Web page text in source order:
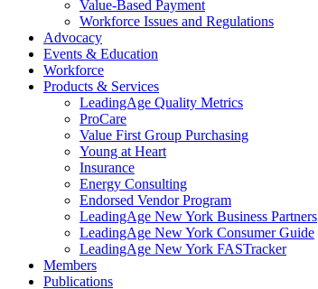
Value-Based Payment
Workforce Issues and Regulations
Advocacy
Events & Education
Workforce
Products & Services
LeadingAge Quality Metrics
ProCare
Value First Group Purchasing
Young at Heart
Insurance
Energy Consulting
Endorsed Vendor Program
LeadingAge New York Business Partners
LeadingAge New York Consumer Guide
LeadingAge New York FASTracker
Members
Publications